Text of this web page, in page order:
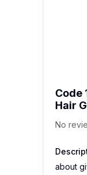
Code
Hair
No
about